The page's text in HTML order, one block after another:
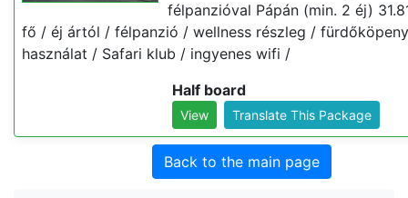
félpanzióval Pápán (min. 2 éj)
fő / éj ártól / félpanzió / wellness részleg / fürdőköpeny
használat / Safari klub / ingyenes wifi /
Half board
View Translate This Package
Back to the main page